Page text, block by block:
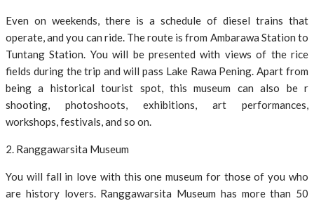
Even on weekends, there is a schedule of diesel trains that
operate, and you can ride. The route is from Ambarawa Station to
Tuntang Station. You will be presented with views of the rice
fields during the trip and will pass Lake Rawa Pening. Apart from
being a historical tourist spot, this museum can also be r
shooting, photoshoots, exhibitions, art performances,
workshops, festivals, and so on.
2. Ranggawarsita Museum
You will fall in love with this one museum for those of you who
are history lovers. Ranggawarsita Museum has more than 50